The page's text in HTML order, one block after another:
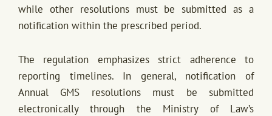
while other resolutions must be submitted as a
notification within the prescribed period.
The regulation emphasizes strict adherence to
reporting timelines. In general, notification of
Annual GMS resolutions must be submitted
electronically through the Ministry of Law’s